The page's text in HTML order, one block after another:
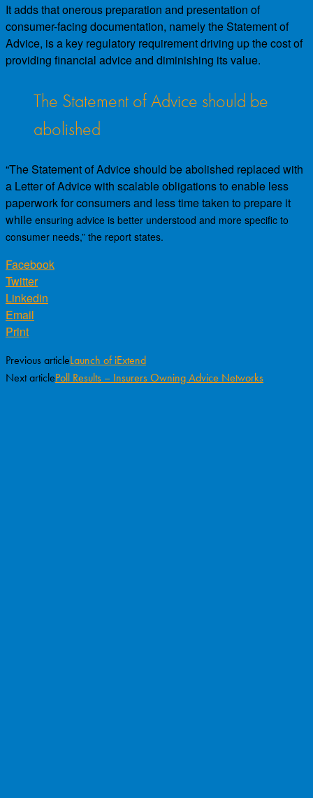
It adds that onerous preparation and presentation of
consumer-facing documentation, namely the Statement of
Advice, is a key regulatory requirement driving up the cost of
providing financial advice and diminishing its value.
The Statement of Advice should be
abolished
“The Statement of Advice should be abolished replaced with
a Letter of Advice with scalable obligations to enable less
paperwork for consumers and less time taken to prepare it
while ensuring advice is better understood and more specific to
consumer needs,” the report states.
Facebook
Twitter
Linkedin
Email
Print
Previous articleLaunch of iExtend
Next articlePoll Results – Insurers Owning Advice Networks